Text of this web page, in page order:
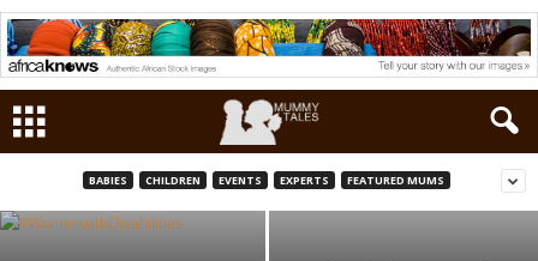
BABIES CHILDREN EVENTS EXPERTS FEATURED MUMS
The Fashionable Kids: Tyrell and Jason (and
their dad)
Maryanne W. Waweru - Oct 9, 2015